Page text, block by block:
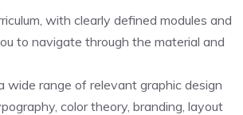
with clearly defined modules and
to navigate through the material and
wide range of relevant graphic design
color theory, branding, layout